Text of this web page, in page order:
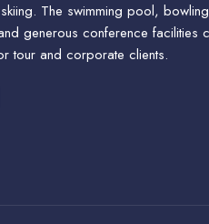
The swimming pool,
generous conference facilities
tour and corporate clients.